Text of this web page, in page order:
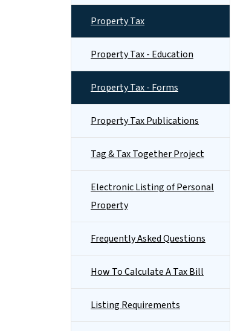
Property Tax
Property Tax - Education
Property Tax - Forms
Property Tax Publications
Tag & Tax Together Project
Electronic Listing of Personal
Property
Frequently Asked Questions
How To Calculate A Tax Bill
Listing Requirements